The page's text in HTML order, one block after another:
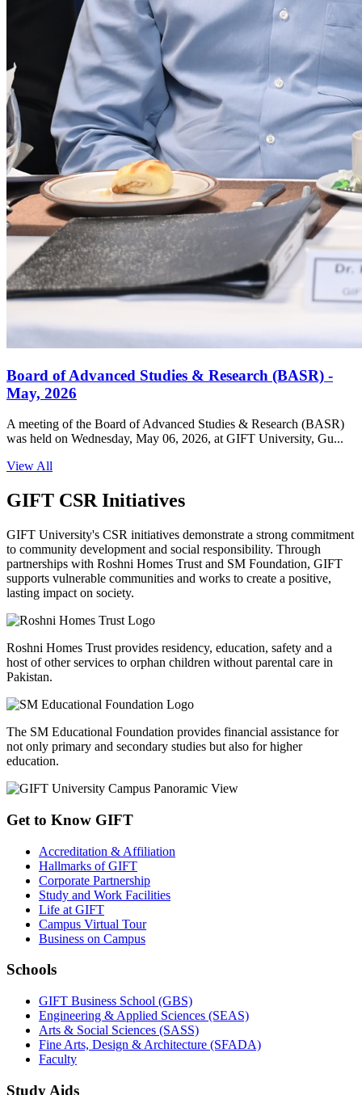
Board of Advanced Studies & Research (BASR) -
May, 2026
A meeting of the Board of Advanced Studies & Research (BASR)
was held on Wednesday, May 06, 2026, at GIFT University, Gu...
View All
GIFT CSR Initiatives
GIFT University's CSR initiatives demonstrate a strong commitment
to community development and social responsibility. Through
partnerships with Roshni Homes Trust and SM Foundation, GIFT
supports vulnerable communities and works to create a positive,
lasting impact on society.
Roshni Homes Trust provides residency, education, safety and a
host of other services to orphan children without parental care in
Pakistan.
The SM Educational Foundation provides financial assistance for
not only primary and secondary studies but also for higher
education.
Get to Know GIFT
Accreditation & Affiliation
Hallmarks of GIFT
Corporate Partnership
Study and Work Facilities
Life at GIFT
Campus Virtual Tour
Business on Campus
Schools
GIFT Business School (GBS)
Engineering & Applied Sciences (SEAS)
Arts & Social Sciences (SASS)
Fine Arts, Design & Architecture (SFADA)
Faculty
Study Aids